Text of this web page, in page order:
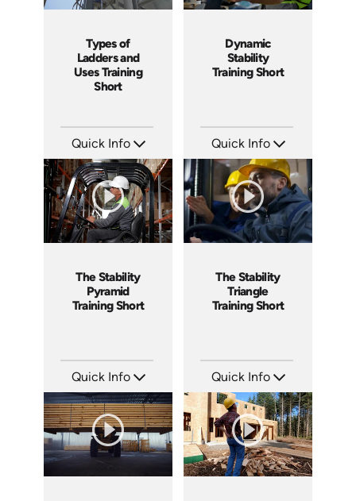
Types of
Ladders and
Uses Training
Short
Quick Info
Languages: EN
Produced: 2023
Dynamic
Stability
Training Short
Quick Info
Languages: EN
Produced: 2023
The Stability
Pyramid
Training Short
Quick Info
Languages: EN
Produced: 2023
The Stability
Triangle
Training Short
Quick Info
Languages: EN
Produced: 2023